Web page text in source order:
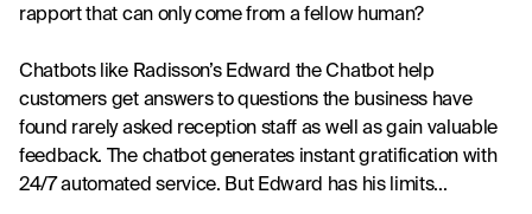
rapport that can only come from a fellow human?
Chatbots like Radisson’s Edward the Chatbot help
customers get answers to questions the business have
found rarely asked reception staff as well as gain valuable
feedback. The chatbot generates instant gratification with
24/7 automated service. But Edward has his limits...